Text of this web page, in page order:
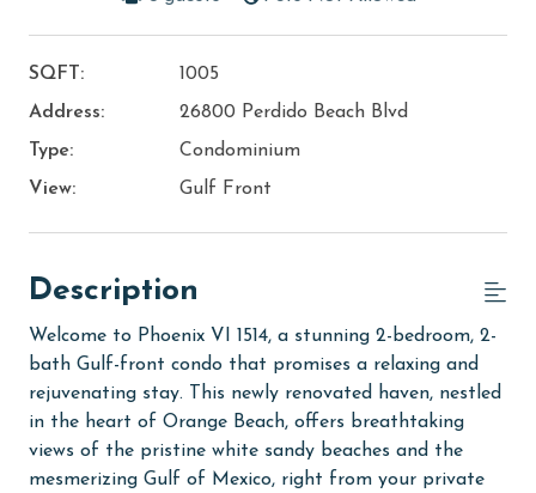
SQFT:
1005
Address:
26800 Perdido Beach Blvd
Type:
Condominium
View:
Gulf Front
Description
Welcome to Phoenix VI 1514, a stunning 2-bedroom, 2-
bath Gulf-front condo that promises a relaxing and
rejuvenating stay. This newly renovated haven, nestled
in the heart of Orange Beach, offers breathtaking
views of the pristine white sandy beaches and the
mesmerizing Gulf of Mexico, right from your private